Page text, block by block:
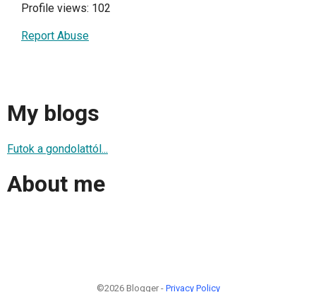
Profile views: 102
Report Abuse
My blogs
Futok a gondolattól...
About me
©2026 Blogger - Privacy Policy